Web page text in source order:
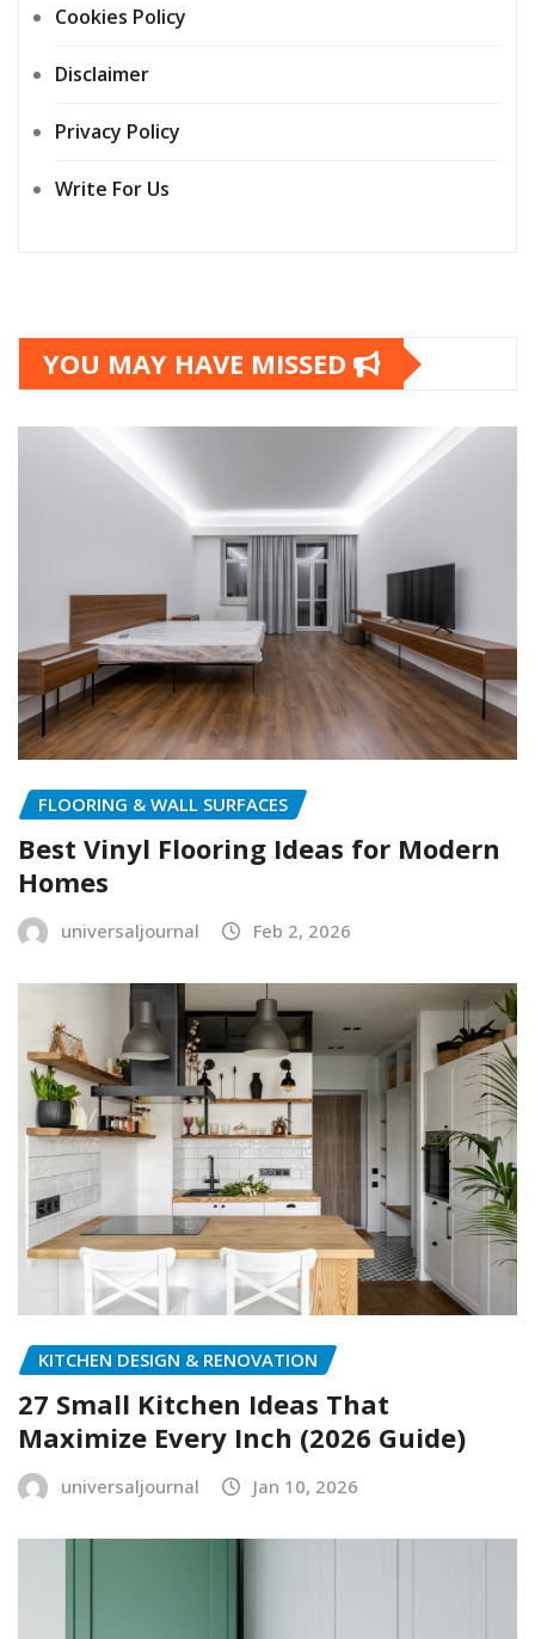
Cookies Policy
Disclaimer
Privacy Policy
Write For Us
YOU MAY HAVE MISSED
FLOORING & WALL SURFACES
Best Vinyl Flooring Ideas for Modern
Homes
universaljournal Feb 2, 2026
KITCHEN DESIGN & RENOVATION
27 Small Kitchen Ideas That
Maximize Every Inch (2026 Guide)
universaljournal Jan 10, 2026